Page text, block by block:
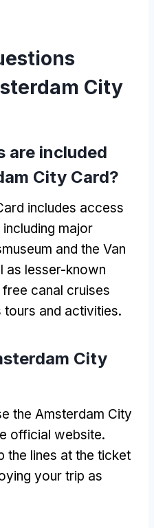
City
are included
City Card?
includes access
including major
and the Van
as lesser-known
canal cruises
and activities.
City
the Amsterdam City
official website.
the lines at the ticket
your trip as